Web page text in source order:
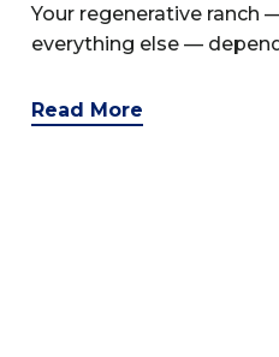
Your regenerative ranch
everything else —
Read More